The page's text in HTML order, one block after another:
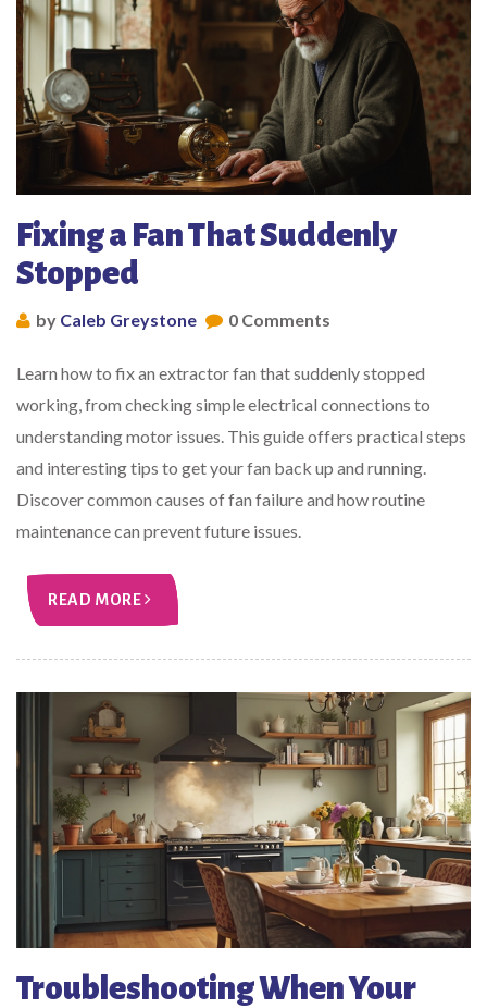
Fixing a Fan That Suddenly
Stopped
by Caleb Greystone 0 Comments
Learn how to fix an extractor fan that suddenly stopped
working, from checking simple electrical connections to
understanding motor issues. This guide offers practical steps
and interesting tips to get your fan back up and running.
Discover common causes of fan failure and how routine
maintenance can prevent future issues.
READ MORE
Troubleshooting When Your